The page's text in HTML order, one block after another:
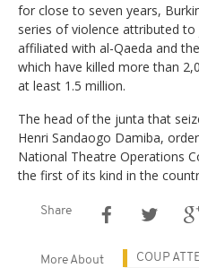
for close to seven years,
series of violence attributed
affiliated with al-Qaeda and
which have killed more than
at least 1.5 million.
The head of the junta that
Henri Sandaogo Damiba,
National Theatre Operations
the first of its kind in the
Share
More About COUP